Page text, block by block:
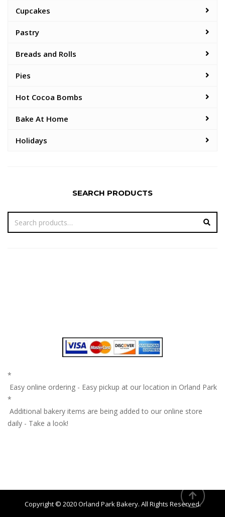
Cupcakes
Pastry
Breads and Rolls
Pies
Hot Cocoa Bombs
Bake At Home
Holidays
SEARCH PRODUCTS
*
Easy online ordering - Easy pickup at our location in Orland Park
*
Additional bakery items are being added to our online store
daily - Take a look!
Copyright © 2020Orland Park Bakery. All Rights Reserved.